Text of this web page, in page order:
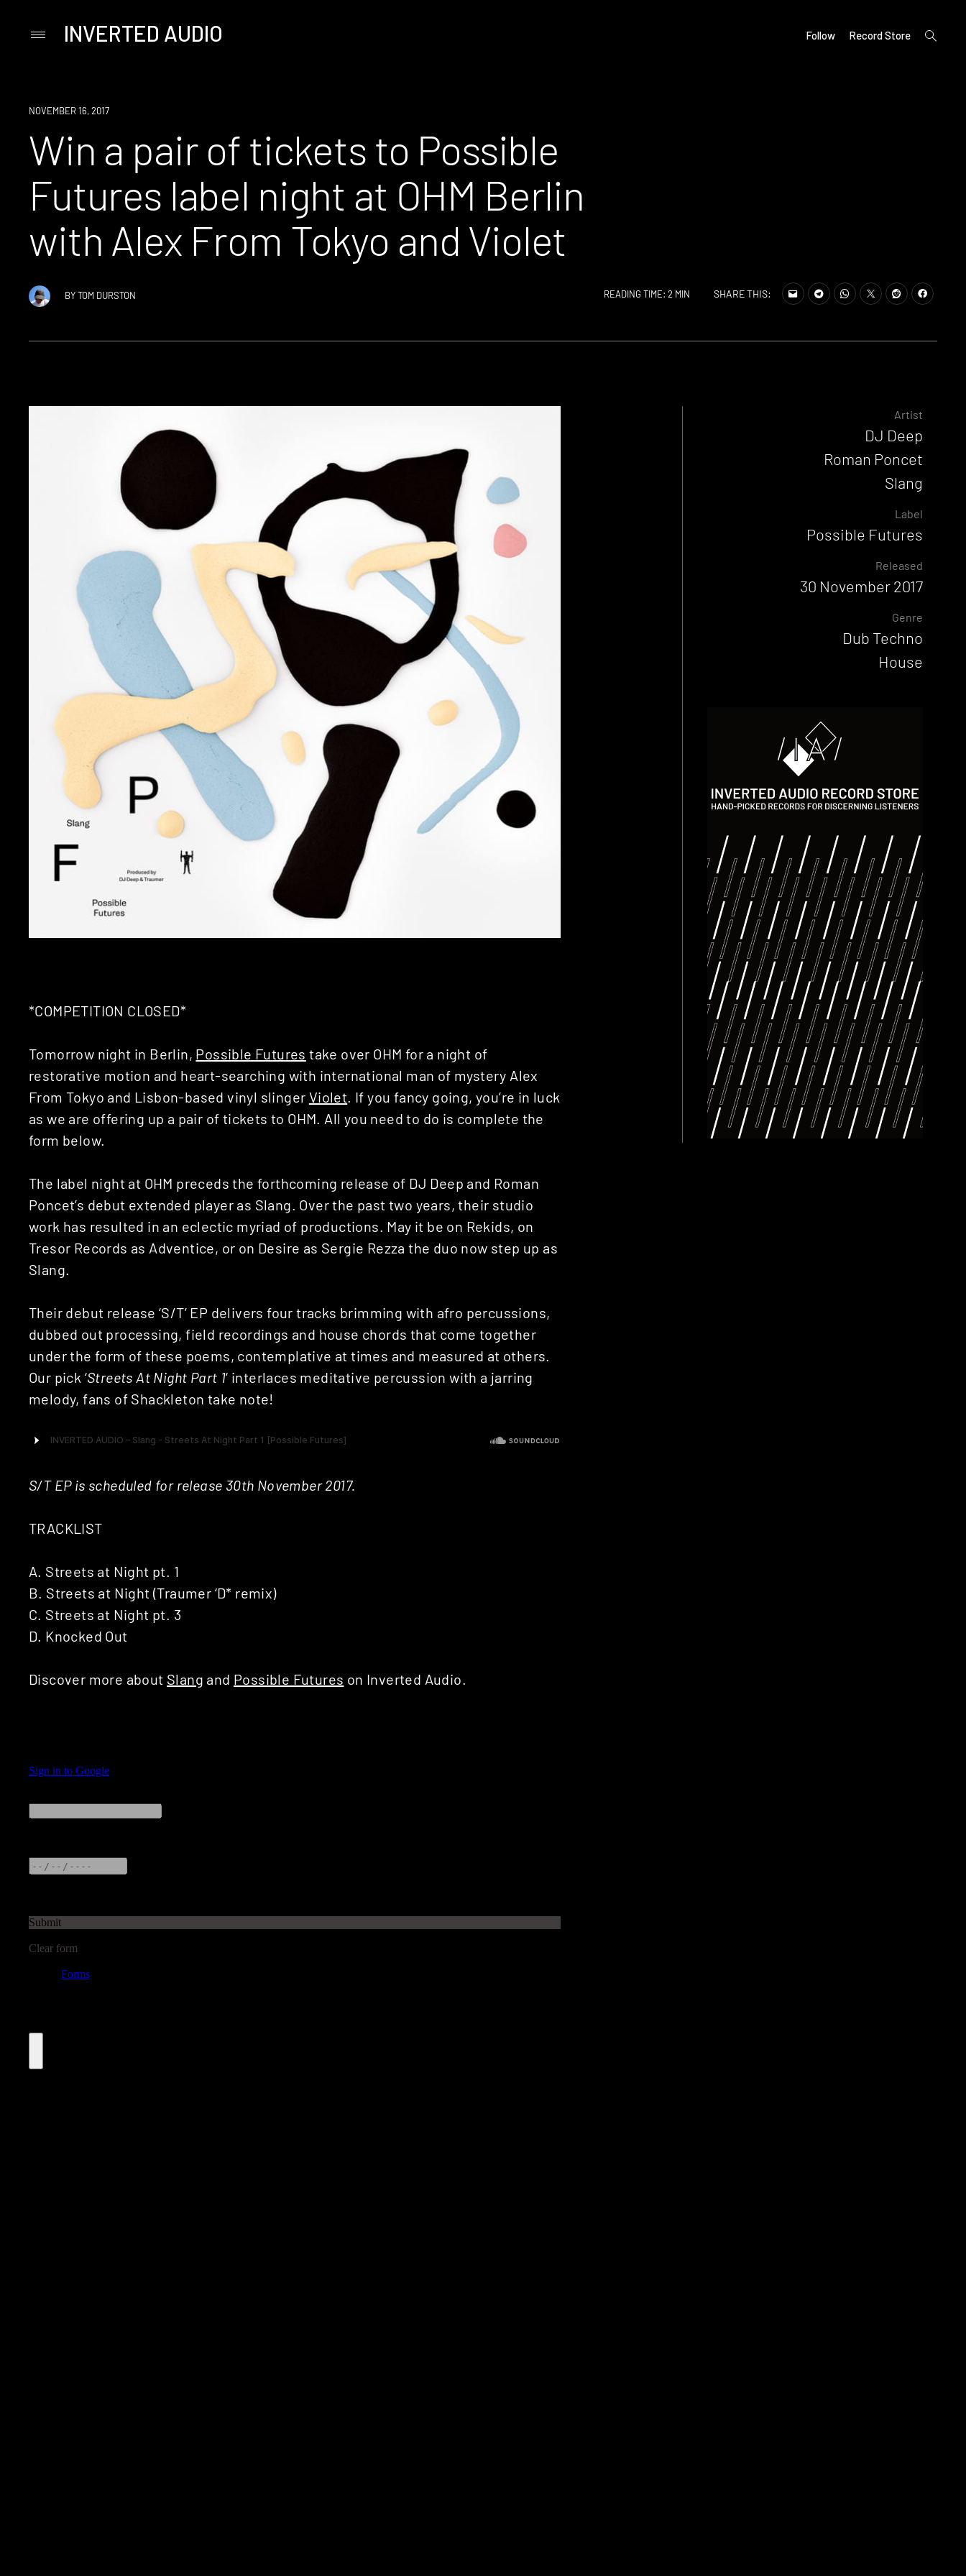
PrimaryINVERTED AUDIO Follow Record Store
open
search
WIN
NOVEMBER 16, 2017
Win a pair of tickets to Possible
Futures label night at OHM Berlin
with Alex From Tokyo and Violet
BYTOM DURSTON READING TIME: 2 MIN SHARE THIS:
*COMPETITION CLOSED*
Tomorrow night in Berlin, Possible Futures take over OHM for a night of
restorative motion and heart-searching with international man of mystery Alex
From Tokyo and Lisbon-based vinyl slinger Violet . If you fancy going, you’re in luck
as we are offering up a pair of tickets to OHM. All you need to do is complete the
form below.
The label night at OHM preceds the forthcoming release of DJ Deep and Roman
Poncet’s debut extended player as Slang. Over the past two years, their studio
work has resulted in an eclectic myriad of productions. May it be on Rekids, on
Tresor Records as Adventice, or on Desire as Sergie Rezza the duo now step up as
Slang.
Their debut release ‘S/T’ EP delivers four tracks brimming with afro percussions,
dubbed out processing, field recordings and house chords that come together
under the form of these poems, contemplative at times and measured at others.
Our pick ‘Streets At Night Part 1‘ interlaces meditative percussion with a jarring
melody, fans of Shackleton take note!
S/T EP is scheduled for release 30th November 2017.
TRACKLIST
A. Streets at Night pt. 1
B. Streets at Night (Traumer ‘D* remix)
C. Streets at Night pt. 3
D. Knocked Out
Discover more about Slang and Possible Futures on Inverted Audio.
Artist
DJ Deep
Roman Poncet
Slang
Label
Possible Futures
Released
30 November 2017
Genre
Dub Techno
House